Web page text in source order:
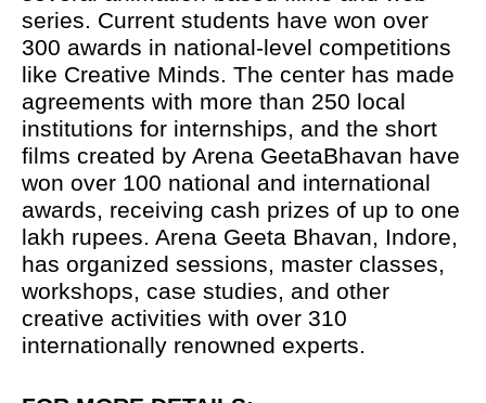
series. Current students have won over
300 awards in national-level competitions
like Creative Minds. The center has made
agreements with more than 250 local
institutions for internships, and the short
films created by Arena GeetaBhavan have
won over 100 national and international
awards, receiving cash prizes of up to one
lakh rupees. Arena Geeta Bhavan, Indore,
has organized sessions, master classes,
workshops, case studies, and other
creative activities with over 310
internationally renowned experts.